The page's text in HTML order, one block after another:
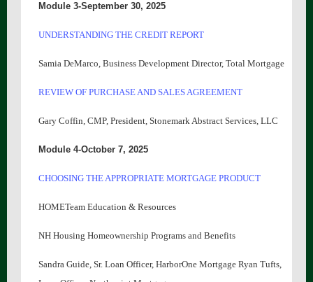
Module 3-September 30, 2025
UNDERSTANDING THE CREDIT REPORT
Samia DeMarco, Business Development Director, Total Mortgage
REVIEW OF PURCHASE AND SALES AGREEMENT
Gary Coffin, CMP, President, Stonemark Abstract Services, LLC
Module 4-October 7, 2025
CHOOSING THE APPROPRIATE MORTGAGE PRODUCT
HOMETeam Education & Resources
NH Housing Homeownership Programs and Benefits
Sandra Guide, Sr. Loan Officer, HarborOne Mortgage Ryan Tufts,